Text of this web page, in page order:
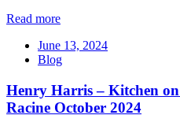
Read more
June 13, 2024
Blog
Henry Harris – Kitchen
Racine October 2024